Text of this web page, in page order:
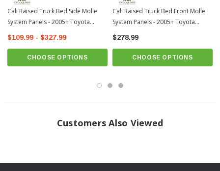
Cali Raised Truck Bed Side Molle
System Panels - 2005+ Toyota
Tacoma
$109.99 - $327.99
CHOOSE OPTIONS
Cali Raised Truck Bed Front Molle
System Panels - 2005+ Toyota
Tacoma
$278.99
CHOOSE OPTIONS
Customers Also Viewed